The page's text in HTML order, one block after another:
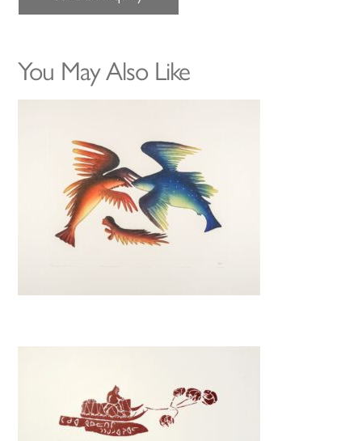
You May Also Like